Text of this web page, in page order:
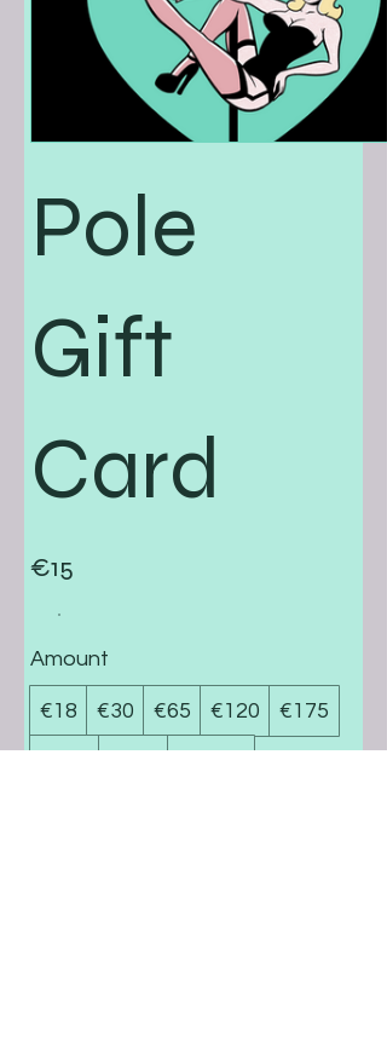
Pole
Gift
Card
€15
Amount
€18 €30 €65 €120 €175